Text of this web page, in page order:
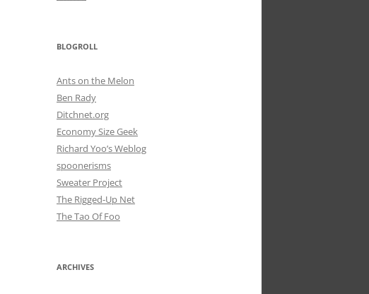
BLOGROLL
Ants on the Melon
Ben Rady
Ditchnet.org
Economy Size Geek
Richard Yoo’s Weblog
spoonerisms
Sweater Project
The Rigged-Up Net
The Tao Of Foo
ARCHIVES